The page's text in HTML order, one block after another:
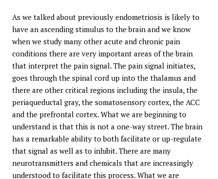
As we talked about previously endometriosis is likely to
have an ascending stimulus to the brain and we know
when we study many other acute and chronic pain
conditions there are very important areas of the brain
that interpret the pain signal. The pain signal initiates,
goes through the spinal cord up into the thalamus and
there are other critical regions including the insula, the
periaqueductal gray, the somatosensory cortex, the ACC
and the prefrontal cortex. What we are beginning to
understand is that this is not a one-way street. The brain
has a remarkable ability to both facilitate or up-regulate
that signal as well as to inhibit. There are many
neurotransmitters and chemicals that are increasingly
understood to facilitate this process. What we are